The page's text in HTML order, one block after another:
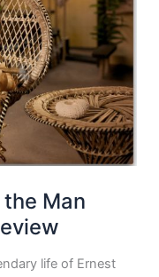
the Man
life of Ernest